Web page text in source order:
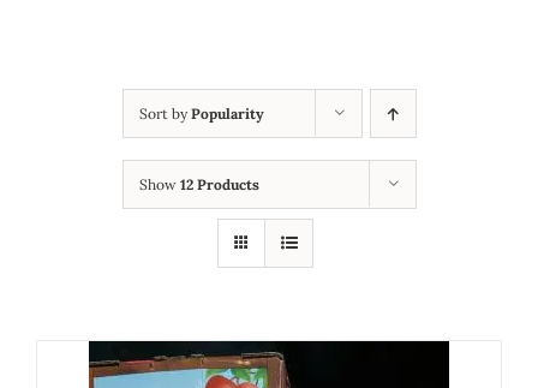
Sort byPopularity
Show 12 Products